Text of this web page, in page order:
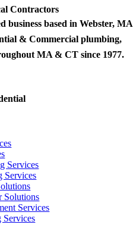
Contractors
business based in Webster, MA
& Commercial plumbing,
MA & CT since 1977.
Services
Services
Solutions
Services
Services